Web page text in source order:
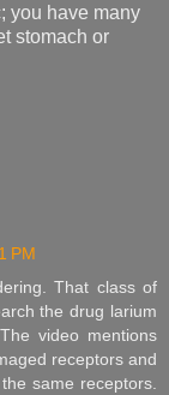
you have many
stomach or
PM
That class of
the drug larium
video mentions
receptors and
same receptors.